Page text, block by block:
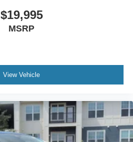
$19,995
MSRP
View Vehicle